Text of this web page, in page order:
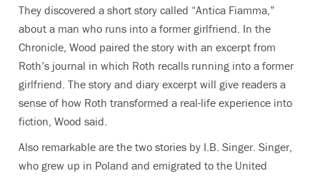
They discovered a short story called “Antica Fiamma,”
about a man who runs into a former girlfriend. In the
Chronicle, Wood paired the story with an excerpt from
Roth’s journal in which Roth recalls running into a former
girlfriend. The story and diary excerpt will give readers a
sense of how Roth transformed a real-life experience into
fiction, Wood said.
Also remarkable are the two stories by I.B. Singer. Singer,
who grew up in Poland and emigrated to the United